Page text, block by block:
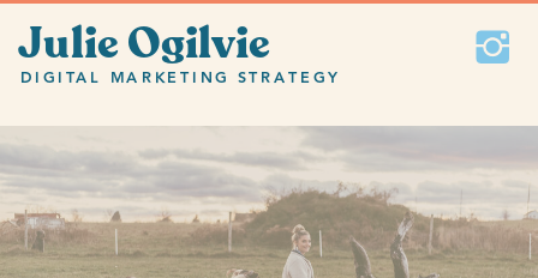
DIGITAL MARKETING STRATEGY
Julie Ogilvie